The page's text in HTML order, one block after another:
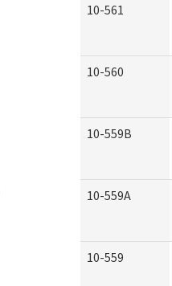
10-561
10-560
10-559B
10-559A
10-559